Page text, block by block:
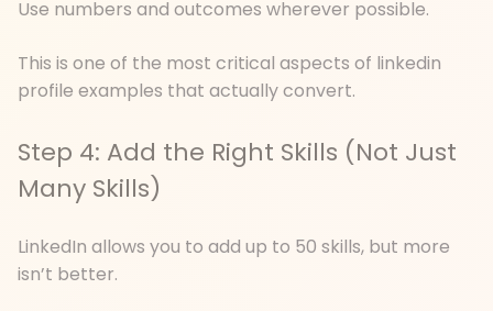
Use numbers and outcomes wherever possible.
This is one of the most critical aspects of linkedin
profile examples that actually convert.
Step 4: Add the Right Skills (Not Just
Many Skills)
LinkedIn allows you to add up to 50 skills, but more
isn’t better.